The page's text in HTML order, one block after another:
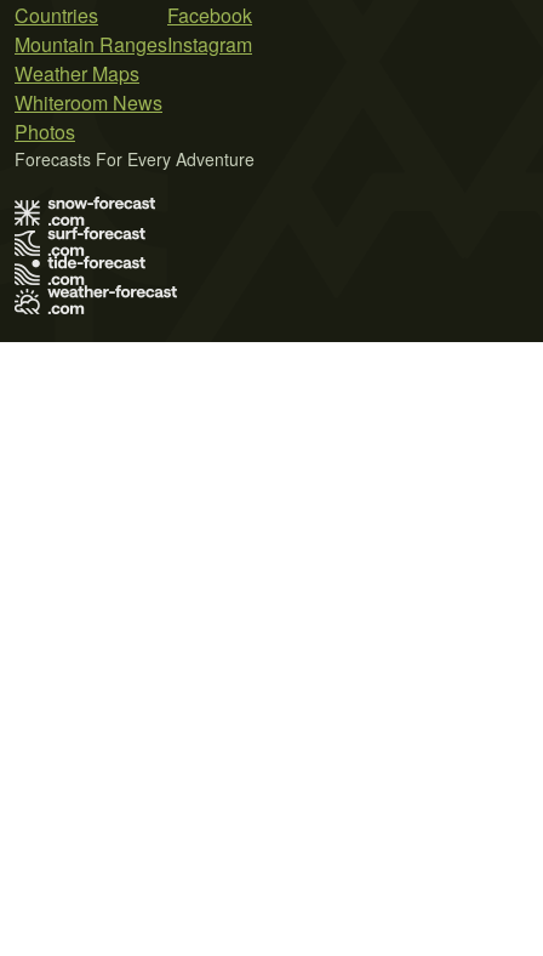
Countries
Mountain Ranges
Weather Maps
Whiteroom News
Photos
Facebook
Instagram
Forecasts For Every Adventure